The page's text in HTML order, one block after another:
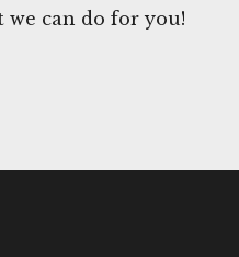
we can do for you!